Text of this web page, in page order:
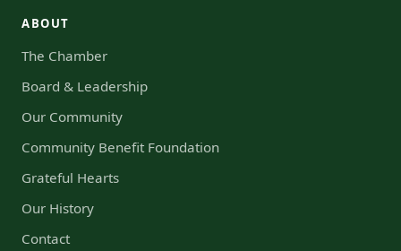
ABOUT
The Chamber
Board & Leadership
Our Community
Community Benefit Foundation
Grateful Hearts
Our History
Contact